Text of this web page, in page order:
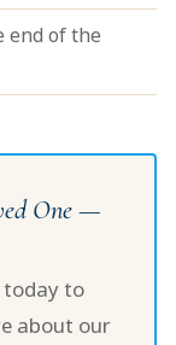
end of the
One —
today to
about our